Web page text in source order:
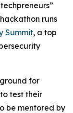
runs
Summit, a top
for
test their
be mentored by